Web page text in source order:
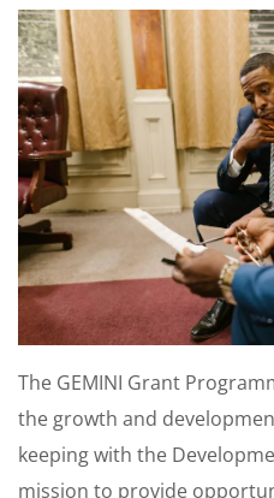
The GEMINI Grant
the growth and
keeping with the
mission to provide